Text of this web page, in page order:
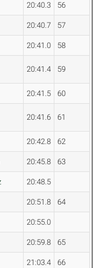
20:40.3 56
20:40.7 57
20:41.0 58
20:41.4 59
20:41.5 60
20:41.6 61
20:42.8 62
20:45.8 63
20:48.5
20:51.8 64
20:55.0
20:59.8 65
21:03.4 66